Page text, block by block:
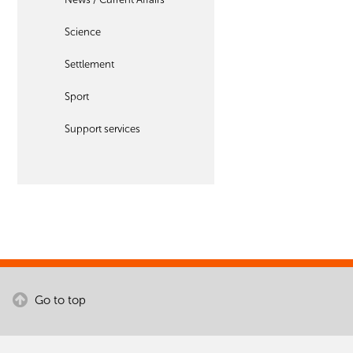
Science
Settlement
Sport
Support services
Go to top